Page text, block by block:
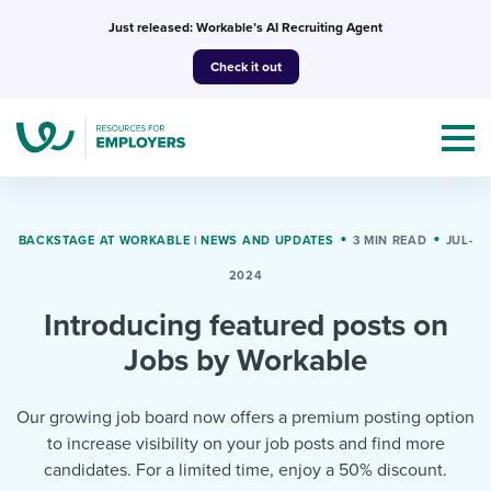
Just released: Workable’s AI Recruiting Agent
Check it out
I NEED HELP WITH...
Mobilizing AI in my work
Templates & Guides
I WANT...Attend webinars & events
BACKSTAGE AT WORKABLE | NEWS AND UPDATES 3 MIN READ JUL-
2024
Introducing featured posts on
Jobs by Workable
Our growing job board now offers a premium posting option
to increase visibility on your job posts and find more
candidates. For a limited time, enjoy a 50% discount.